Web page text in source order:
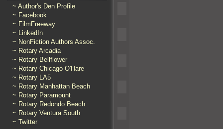
~ Author's Den Profile
~ Facebook
~ FilmFreeway
~ LinkedIn
~ NonFiction Authors Assoc.
~ Rotary Arcadia
~ Rotary Bellflower
~ Rotary Chicago O'Hare
~ Rotary LA5
~ Rotary Manhattan Beach
~ Rotary Paramount
~ Rotary Redondo Beach
~ Rotary Ventura South
~ Twitter